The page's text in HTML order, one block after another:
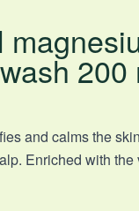
200
and calms the
Enriched with the